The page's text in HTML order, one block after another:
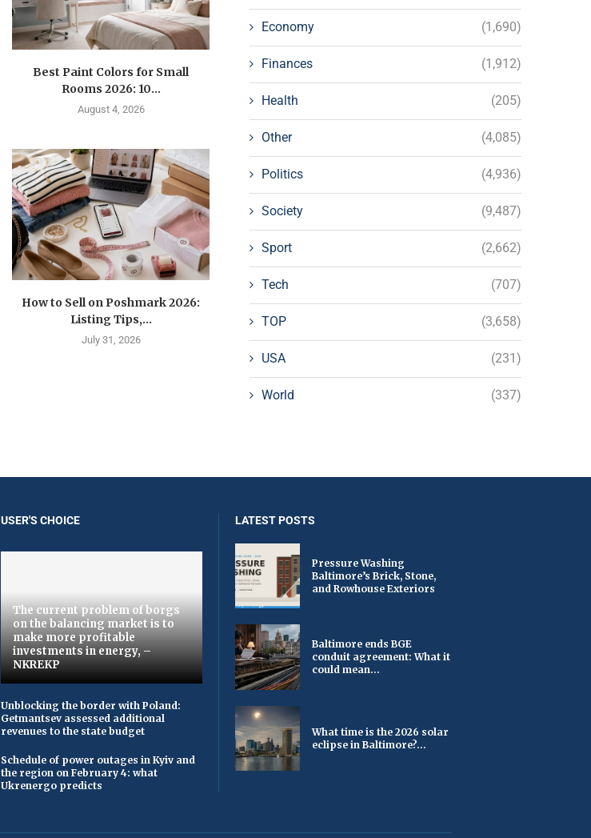
Best Paint Colors for Small
Rooms 2026: 10...
August 4, 2026
How to Sell on Poshmark 2026:
Listing Tips,...
July 31, 2026
Economy (1,690)
Finances (1,912)
Health (205)
Other (4,085)
Politics (4,936)
Society (9,487)
Sport (2,662)
Tech (707)
TOP (3,658)
USA (231)
World (337)
USER'S CHOICE
The current problem of borgs
on the balancing market is to
make more profitable
investments in energy, –
NKREKP
Unblocking the border with Poland:
Getmantsev assessed additional
revenues to the state budget
Schedule of power outages in Kyiv and
the region on February 4: what
Ukrenergo predicts
LATEST POSTS
Pressure Washing
Baltimore’s Brick, Stone,
and Rowhouse Exteriors
Baltimore ends BGE
conduit agreement: What it
could mean...
What time is the 2026 solar
eclipse in Baltimore?...